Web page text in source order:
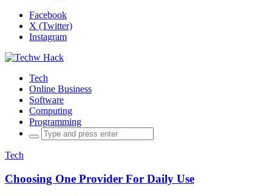
Facebook
X (Twitter)
Instagram
Tech
Online Business
Software
Computing
Programming
Search
for:
Tech
Choosing One Provider For Daily Use